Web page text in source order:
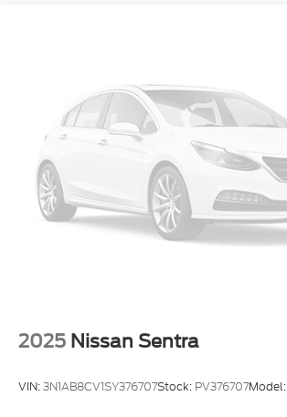
2025 Nissan Sentra
VIN:3N1AB8CV1SY376707Stock: PV376707Model: